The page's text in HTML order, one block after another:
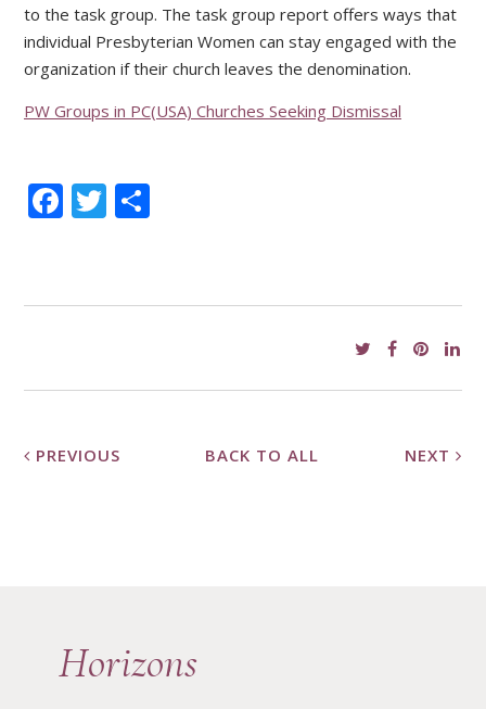
to the task group. The task group report offers ways that
individual Presbyterian Women can stay engaged with the
organization if their church leaves the denomination.
PW Groups in PC(USA) Churches Seeking Dismissal
Facebook
Twitter
PREVIOUS BACK TO ALL NEXT
Horizons